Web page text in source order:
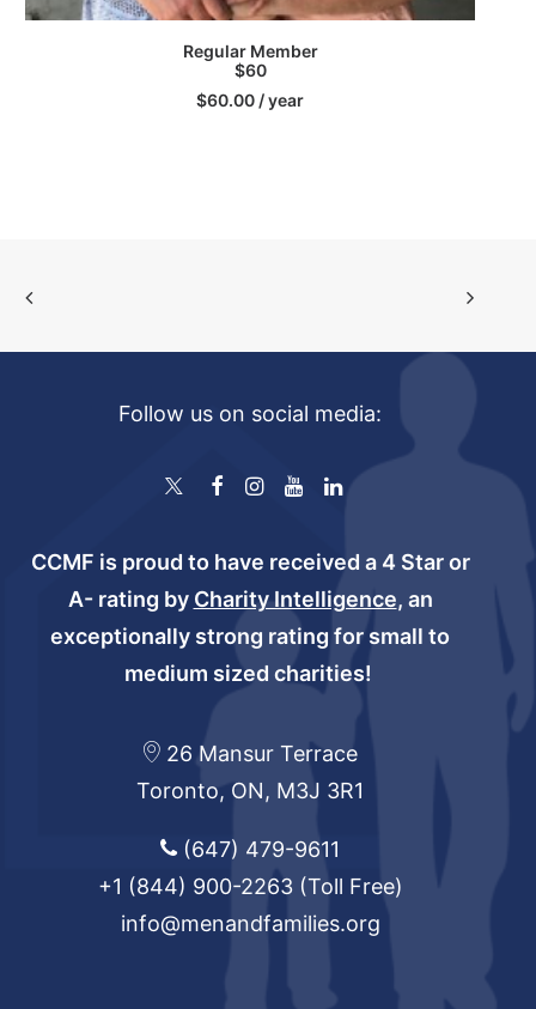
SIGN UP
Regular Member
$60
$60.00 / year
Follow us on social media:
CCMF is proud to have received a 4 Star or
A- rating by Charity Intelligence, an
exceptionally strong rating for small to
medium sized charities!
26 Mansur Terrace
Toronto, ON, M3J 3R1
(647) 479-9611
+1 (844) 900-2263(Toll Free)
info@menandfamilies.org